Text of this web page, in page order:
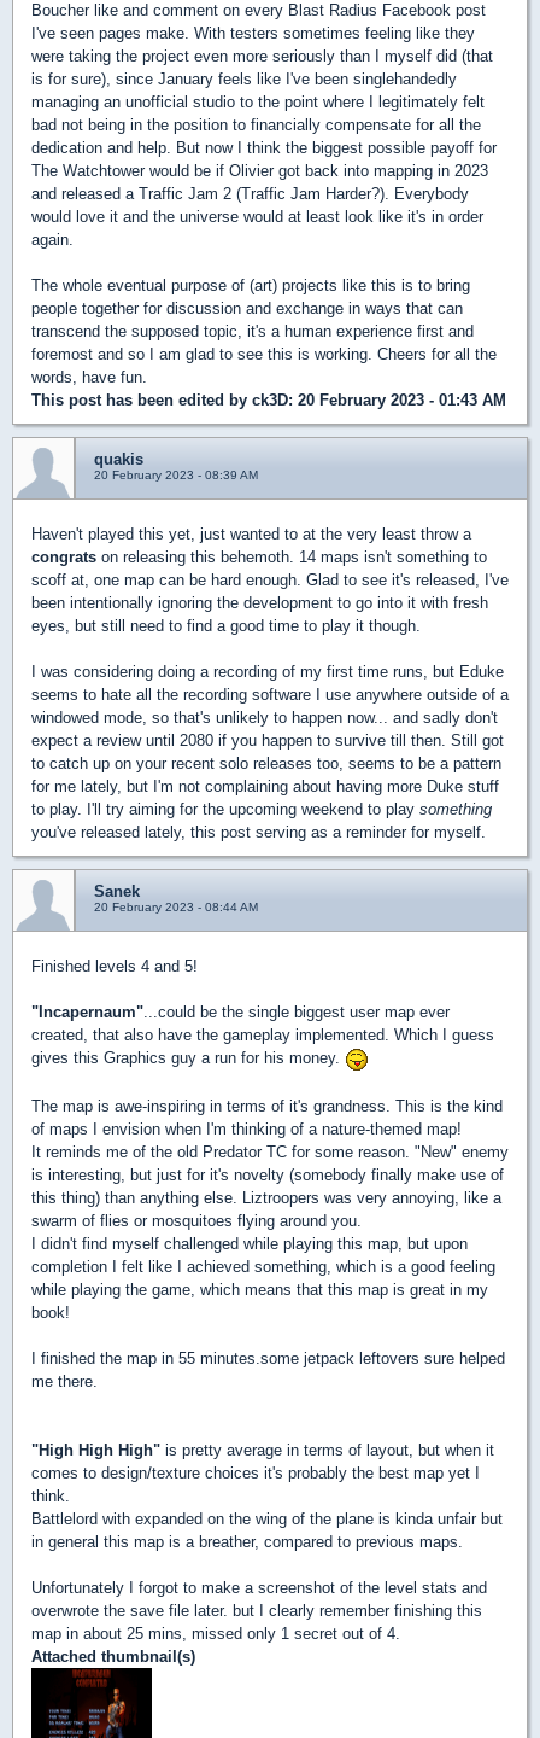
Boucher like and comment on every Blast Radius Facebook post
I've seen pages make. With testers sometimes feeling like they
were taking the project even more seriously than I myself did (that
is for sure), since January feels like I've been singlehandedly
managing an unofficial studio to the point where I legitimately felt
bad not being in the position to financially compensate for all the
dedication and help. But now I think the biggest possible payoff for
The Watchtower would be if Olivier got back into mapping in 2023
and released a Traffic Jam 2 (Traffic Jam Harder?). Everybody
would love it and the universe would at least look like it's in order
again.
The whole eventual purpose of (art) projects like this is to bring
people together for discussion and exchange in ways that can
transcend the supposed topic, it's a human experience first and
foremost and so I am glad to see this is working. Cheers for all the
words, have fun.
This post has been edited by ck3D: 20 February 2023 - 01:43 AM
quakis
20 February 2023 - 08:39 AM
Haven't played this yet, just wanted to at the very least throw a
congrats on releasing this behemoth. 14 maps isn't something to
scoff at, one map can be hard enough. Glad to see it's released, I've
been intentionally ignoring the development to go into it with fresh
eyes, but still need to find a good time to play it though.
I was considering doing a recording of my first time runs, but Eduke
seems to hate all the recording software I use anywhere outside of a
windowed mode, so that's unlikely to happen now... and sadly don't
expect a review until 2080 if you happen to survive till then. Still got
to catch up on your recent solo releases too, seems to be a pattern
for me lately, but I'm not complaining about having more Duke stuff
to play. I'll try aiming for the upcoming weekend to play something
you've released lately, this post serving as a reminder for myself.
Sanek
20 February 2023 - 08:44 AM
Finished levels 4 and 5!
"Incapernaum"...could be the single biggest user map ever
created, that also have the gameplay implemented. Which I guess
gives this Graphics guy a run for his money.
The map is awe-inspiring in terms of it's grandness. This is the kind
of maps I envision when I'm thinking of a nature-themed map!
It reminds me of the old Predator TC for some reason. "New" enemy
is interesting, but just for it's novelty (somebody finally make use of
this thing) than anything else. Liztroopers was very annoying, like a
swarm of flies or mosquitoes flying around you.
I didn't find myself challenged while playing this map, but upon
completion I felt like I achieved something, which is a good feeling
while playing the game, which means that this map is great in my
book!
I finished the map in 55 minutes.some jetpack leftovers sure helped
me there.
"High High High" is pretty average in terms of layout, but when it
comes to design/texture choices it's probably the best map yet I
think.
Battlelord with expanded on the wing of the plane is kinda unfair but
in general this map is a breather, compared to previous maps.
Unfortunately I forgot to make a screenshot of the level stats and
overwrote the save file later. but I clearly remember finishing this
map in about 25 mins, missed only 1 secret out of 4.
Attached thumbnail(s)